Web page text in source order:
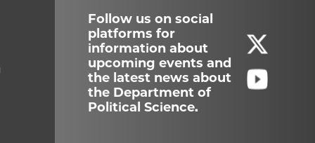
Follow us on social
platforms for
information about
upcoming events and
the latest news about
the Department of
Political Science.